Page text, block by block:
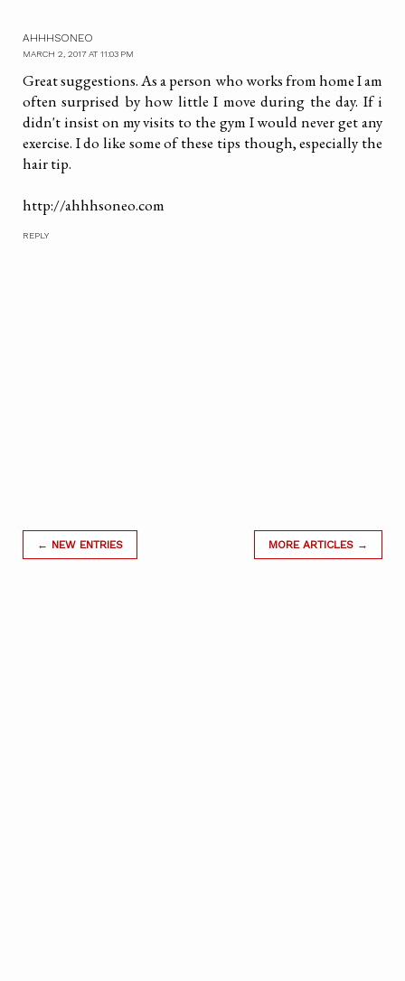
AHHHSONEO
MARCH 2, 2017 AT 11:03 PM
Great suggestions. As a person who works from home I am
often surprised by how little I move during the day. If i
didn't insist on my visits to the gym I would never get any
exercise. I do like some of these tips though, especially the
hair tip.
http://ahhhsoneo.com
REPLY
← NEW ENTRIES MORE ARTICLES →